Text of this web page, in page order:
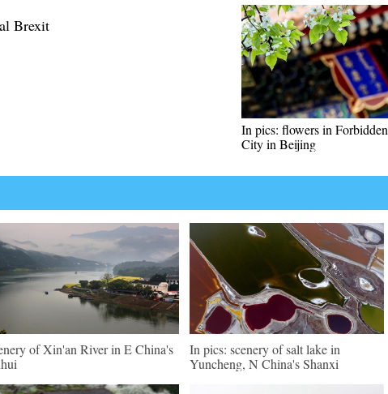
Brexit
In pics: flowers in Forbidden
City in Beijing
of Xin'an River in E China's
In pics: scenery of salt lake in
Yuncheng, N China's Shanxi